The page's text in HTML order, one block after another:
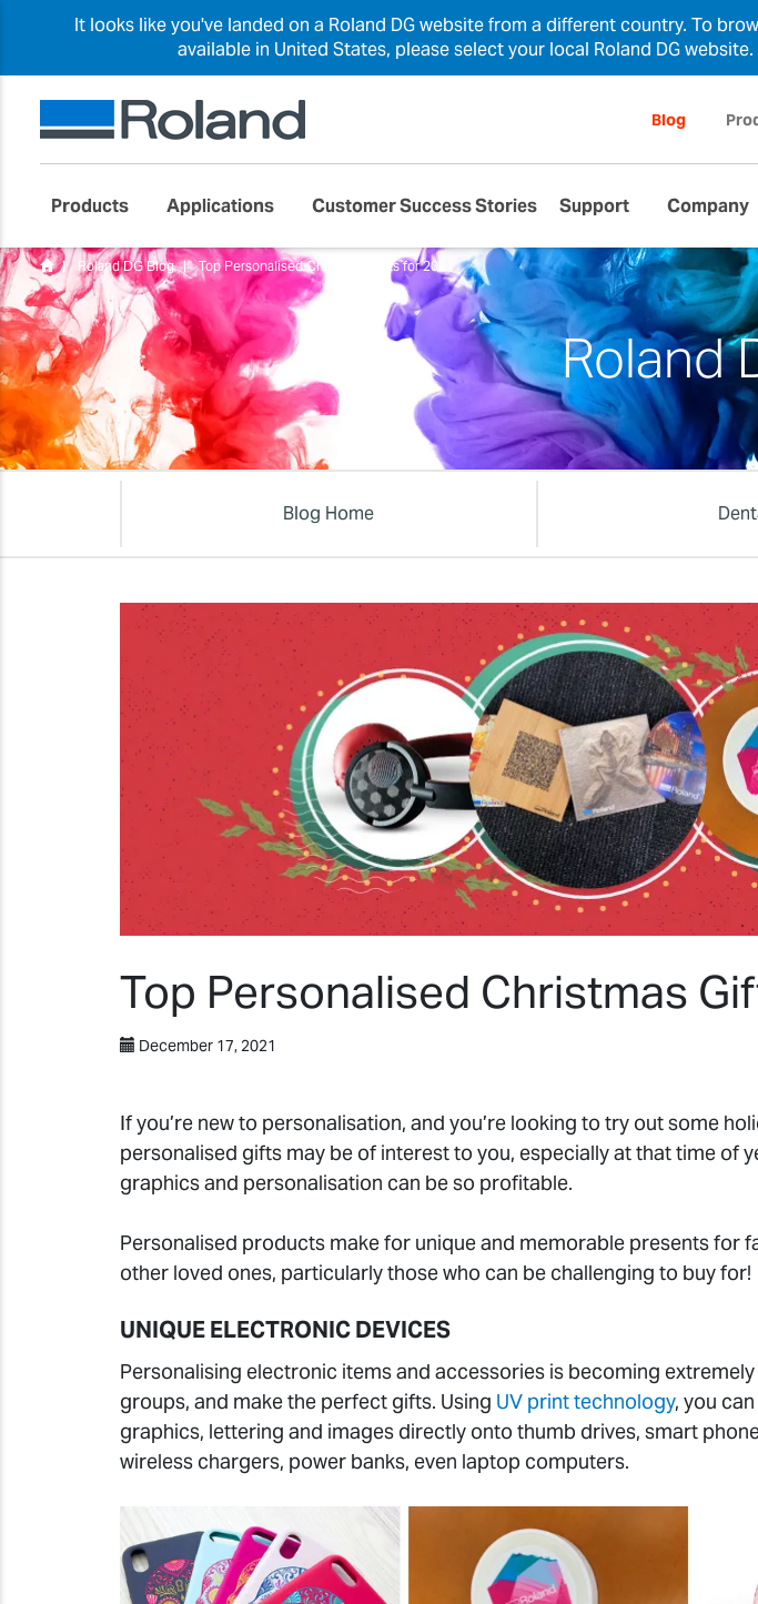
It looks like you've landed on a Roland DG website from a different country. To
available in United States, please select your local Roland DG website.
Blog
Products Applications Customer Success Stories Support Company
Roland DG Blog Top Personalised Christmas Gifts for 2021
Roland
Blog Home
Top Personalised Christmas
December 17, 2021
If you’re new to personalisation, and you’re looking to try out some
personalised gifts may be of interest to you, especially at that time of
graphics and personalisation can be so profitable.
Personalised products make for unique and memorable presents for
other loved ones, particularly those who can be challenging to buy for!
UNIQUE ELECTRONIC DEVICES
Personalising electronic items and accessories is becoming
groups, and make the perfect gifts. Using UV print technology, you
graphics, lettering and images directly onto thumb drives, smart
wireless chargers, power banks, even laptop computers.